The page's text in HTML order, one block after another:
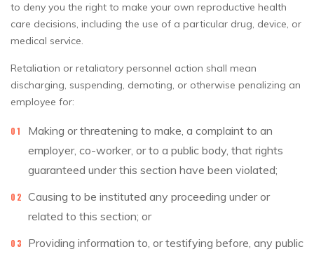
to deny you the right to make your own reproductive health
care decisions, including the use of a particular drug, device, or
medical service.
Retaliation or retaliatory personnel action shall mean
discharging, suspending, demoting, or otherwise penalizing an
employee for:
Making or threatening to make, a complaint to an
employer, co-worker, or to a public body, that rights
guaranteed under this section have been violated;
Causing to be instituted any proceeding under or
related to this section; or
Providing information to, or testifying before, any public